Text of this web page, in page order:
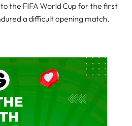
the FIFA World Cup for the first
a difficult opening match.